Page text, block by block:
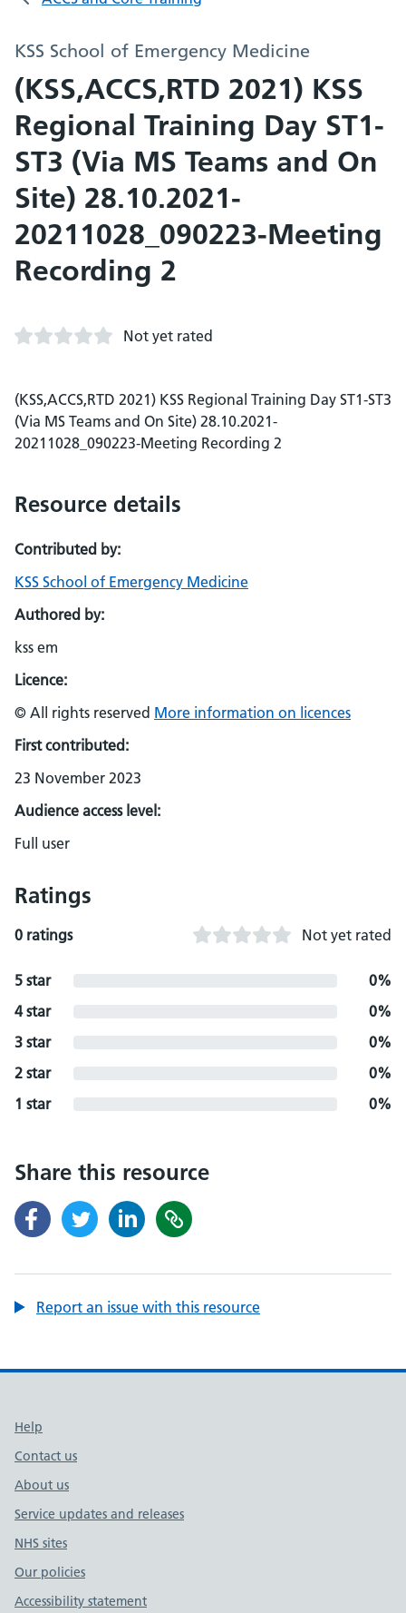
KSS School of Emergency Medicine
(KSS,ACCS,RTD 2021) KSS
Regional Training Day ST1-
ST3 (Via MS Teams and On
Site) 28.10.2021-
20211028_090223-Meeting
Recording 2
Not yet rated
(KSS,ACCS,RTD 2021) KSS Regional Training Day ST1-ST3
(Via MS Teams and On Site) 28.10.2021-
20211028_090223-Meeting Recording 2
Resource details
Contributed by:
KSS School of Emergency Medicine
Authored by:
kss em
Licence:
© All rights reserved More information on licences
First contributed:
23 November 2023
Audience access level:
Full user
Ratings
0 ratings Not yet rated
5 star
0%
4 star
0%
3 star
0%
2 star
0%
1 star
0%
Share this resource
Report an issue with this resource
Support links
Help
Contact us
About us
Service updates and releases
NHS sites
Our policies
Accessibility statement